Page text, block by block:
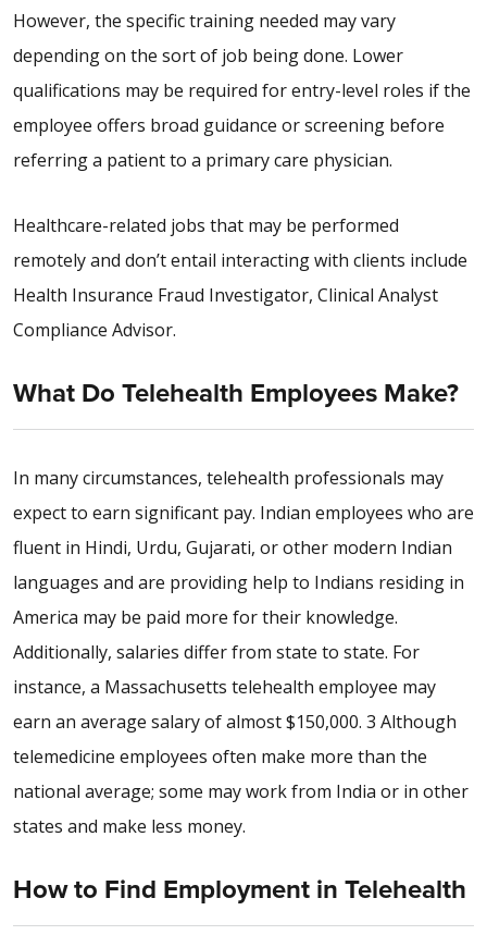
However, the specific training needed may vary
depending on the sort of job being done. Lower
qualifications may be required for entry-level roles if the
employee offers broad guidance or screening before
referring a patient to a primary care physician.
Healthcare-related jobs that may be performed
remotely and don’t entail interacting with clients include
Health Insurance Fraud Investigator, Clinical Analyst
Compliance Advisor.
What Do Telehealth Employees Make?
In many circumstances, telehealth professionals may
expect to earn significant pay. Indian employees who are
fluent in Hindi, Urdu, Gujarati, or other modern Indian
languages and are providing help to Indians residing in
America may be paid more for their knowledge.
Additionally, salaries differ from state to state. For
instance, a Massachusetts telehealth employee may
earn an average salary of almost $150,000. 3 Although
telemedicine employees often make more than the
national average; some may work from India or in other
states and make less money.
How to Find Employment in Telehealth